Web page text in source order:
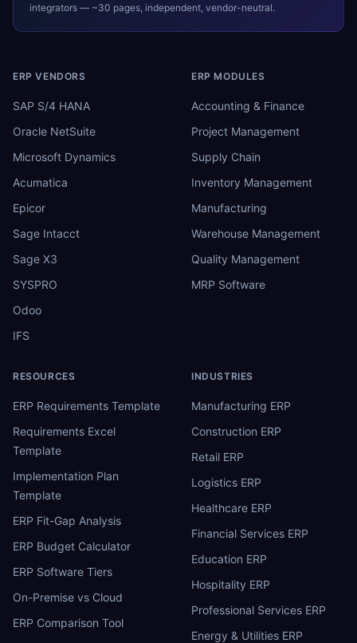
integrators — ~30 pages, independent, vendor-neutral.
ERP VENDORS
SAP S/4 HANA
Oracle NetSuite
Microsoft Dynamics
Acumatica
Epicor
Sage Intacct
Sage X3
SYSPRO
Odoo
IFS
ERP MODULES
Accounting & Finance
Project Management
Supply Chain
Inventory Management
Manufacturing
Warehouse Management
Quality Management
MRP Software
RESOURCES
ERP Requirements Template
Requirements Excel
Template
Implementation Plan
Template
ERP Fit-Gap Analysis
ERP Budget Calculator
ERP Software Tiers
On-Premise vs Cloud
ERP Comparison Tool
INDUSTRIES
Manufacturing ERP
Construction ERP
Retail ERP
Logistics ERP
Healthcare ERP
Financial Services ERP
Education ERP
Hospitality ERP
Professional Services ERP
Energy & Utilities ERP